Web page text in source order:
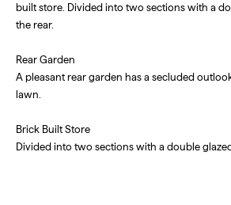
built store. Divided into two sections with a
the rear.
Rear Garden
A pleasant rear garden has a secluded
lawn.
Brick Built Store
Divided into two sections with a double